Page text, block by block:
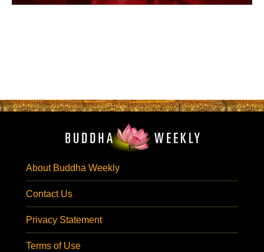
About Buddha Weekly
Contact Us
Privacy Statement
Terms of Use